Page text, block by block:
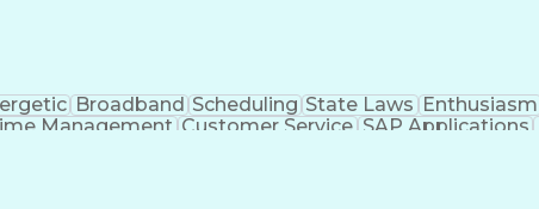
Broadband Scheduling State Laws Enthusiasm
Management Customer Service SAP Applications